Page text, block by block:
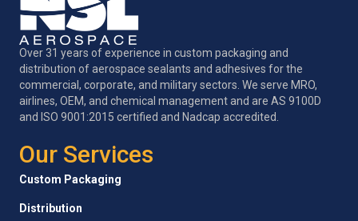
Over 31 years of experience in custom packaging and
distribution of aerospace sealants and adhesives for the
commercial, corporate, and military sectors. We serve MRO,
airlines, OEM, and chemical management and are AS 9100D
and ISO 9001:2015 certified and Nadcap accredited.
Our Services
Custom Packaging
Distribution